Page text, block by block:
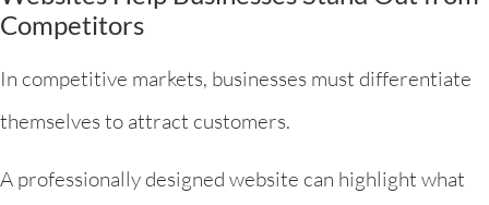
Competitors
In competitive markets, businesses must differentiate
themselves to attract customers.
A professionally designed website can highlight what